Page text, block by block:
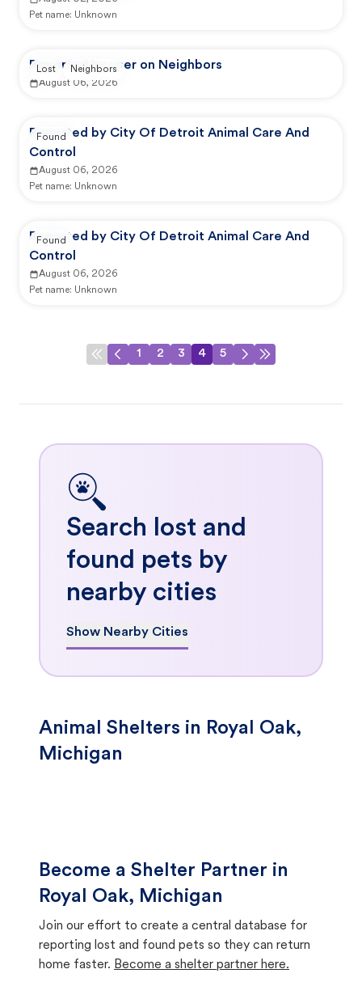
Pet name: Unknown
Reported by user on Neighbors
August 06, 2026
Lost Neighbors
Reported by City Of Detroit Animal Care And
Control
August 06, 2026
Pet name: Unknown
Found
Reported by City Of Detroit Animal Care And
Control
August 06, 2026
Pet name: Unknown
Found
1 2 3 4 5
Search lost and
found pets by
nearby cities
Show Nearby Cities
Animal Shelters in Royal Oak,
Michigan
Become a Shelter Partner in
Royal Oak, Michigan
Join our effort to create a central database for
reporting lost and found pets so they can return
home faster. Become a shelter partner here.